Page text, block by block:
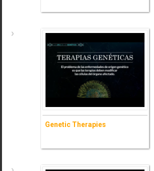
Genetic Solutions
- Ask for information (+)
Genetic Therapies